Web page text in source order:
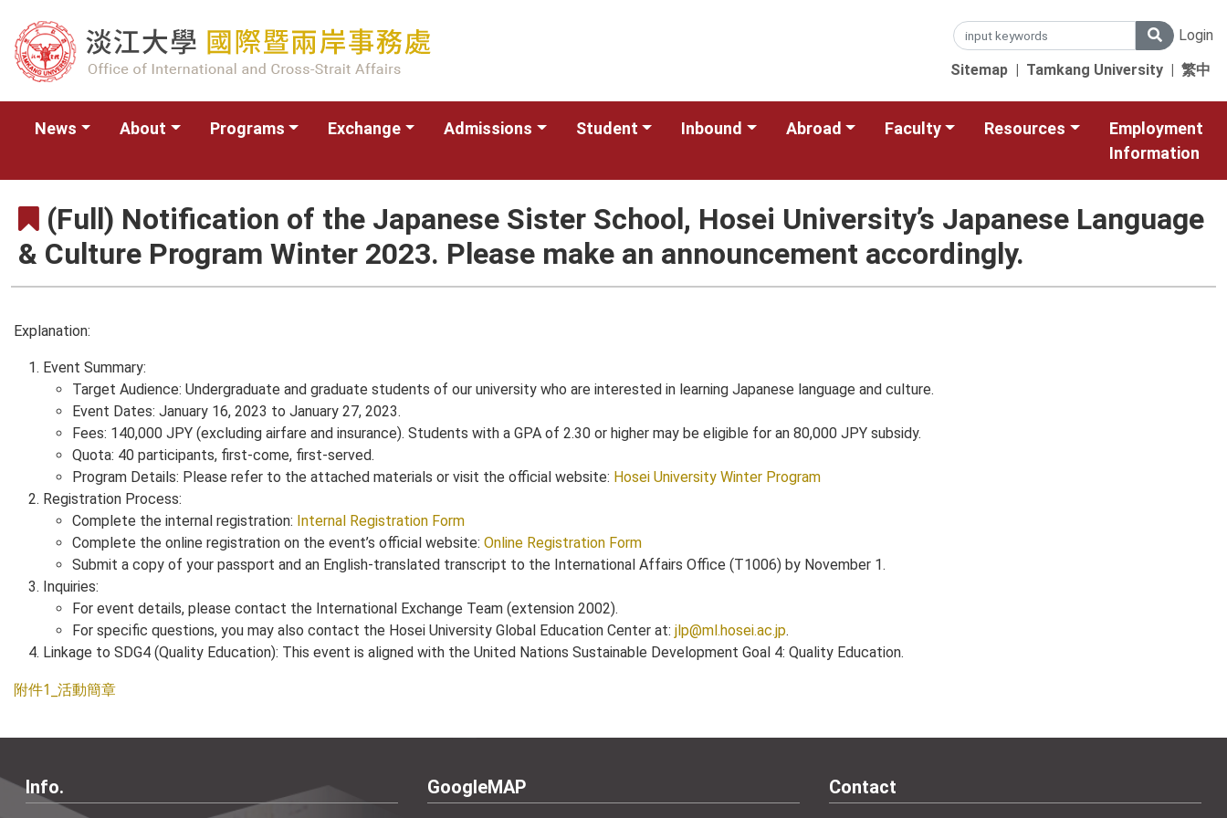
Login
Sitemap | Tamkang University | 繁中
News About Programs Exchange Admissions Student Inbound Abroad Faculty Resources
Employment
Information
(Full) Notification of the Japanese Sister School, Hosei University’s Japanese Language
& Culture Program Winter 2023. Please make an announcement accordingly.
Explanation:
Event Summary:
Target Audience: Undergraduate and graduate students of our university who are interested in learning Japanese language and culture.
Event Dates: January 16, 2023 to January 27, 2023.
Fees: 140,000 JPY (excluding airfare and insurance). Students with a GPA of 2.30 or higher may be eligible for an 80,000 JPY subsidy.
Quota: 40 participants, first-come, first-served.
Program Details: Please refer to the attached materials or visit the official website: Hosei University Winter Program
Registration Process:
Complete the internal registration: Internal Registration Form
Complete the online registration on the event’s official website: Online Registration Form
Submit a copy of your passport and an English-translated transcript to the International Affairs Office (T1006) by November 1.
Inquiries:
For event details, please contact the International Exchange Team (extension 2002).
For specific questions, you may also contact the Hosei University Global Education Center at: jlp@ml.hosei.ac.jp.
Linkage to SDG4 (Quality Education): This event is aligned with the United Nations Sustainable Development Goal 4: Quality Education.
附件1_活動簡章
Info. GoogleMAP Contact